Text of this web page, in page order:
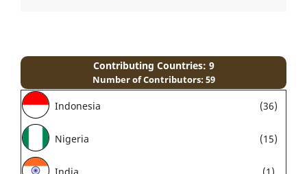
Contributing Countries: 9
Number of Contributors: 59
Indonesia (36)
Nigeria (15)